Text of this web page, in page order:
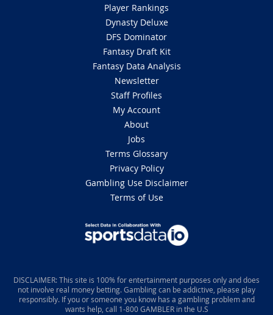
Player Rankings
Dynasty Deluxe
DFS Dominator
Fantasy Draft Kit
Fantasy Data Analysis
Newsletter
Staff Profiles
My Account
About
Jobs
Terms Glossary
Privacy Policy
Gambling Use Disclaimer
Terms of Use
DISCLAIMER: This site is 100% for entertainment purposes only and does
not involve real money betting. Gambling can be addictive, please play
responsibly. If you or someone you know has a gambling problem and
wants help, call 1-800 GAMBLER in the U.S